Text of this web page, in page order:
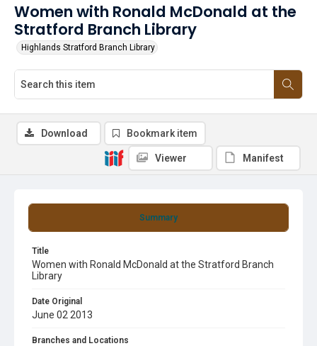
Women with Ronald McDonald at the
Stratford Branch Library
Highlands Stratford Branch Library
Summary
Title
Women with Ronald McDonald at the Stratford Branch
Library
Date Original
June 02 2013
Branches and Locations
Download Bookmark item
Viewer Manifest